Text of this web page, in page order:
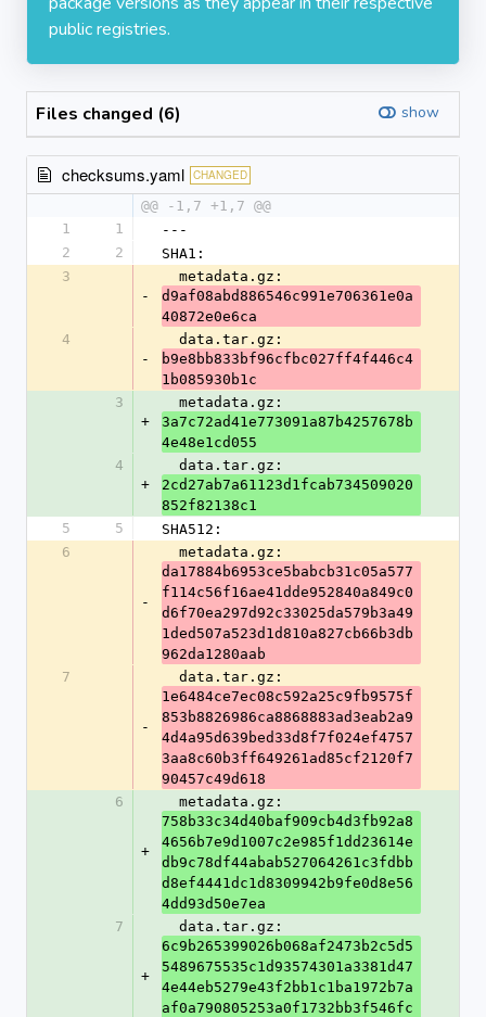
public registries.
Files changed (6) show
checksums.yaml CHANGED
@@ -1,7 +1,7 @@
1
1
---
2
2
SHA1:
3
-
  metadata.gz:
d9af08abd886546c991e706361e0a
40872e0e6ca
4
-
  data.tar.gz:
b9e8bb833bf96cfbc027ff4f446c4
1b085930b1c
3
+
  metadata.gz:
3a7c72ad41e773091a87b4257678b
4e48e1cd055
4
+
  data.tar.gz:
2cd27ab7a61123d1fcab734509020
852f82138c1
5
5
SHA512:
6
-
  metadata.gz:
da17884b6953ce5babcb31c05a577
f114c56f16ae41dde952840a849c0
d6f70ea297d92c33025da579b3a49
1ded507a523d1d810a827cb66b3db
962da1280aab
7
-
  data.tar.gz:
1e6484ce7ec08c592a25c9fb9575f
853b8826986ca8868883ad3eab2a9
4d4a95d639bed33d8f7f024ef4757
3aa8c60b3ff649261ad85cf2120f7
90457c49d618
6
+
  metadata.gz:
758b33c34d40baf909cb4d3fb92a8
4656b7e9d1007c2e985f1dd23614e
db9c78df44abab527064261c3fdbb
d8ef4441dc1d8309942b9fe0d8e56
4dd93d50e7ea
7
+
  data.tar.gz:
6c9b265399026b068af2473b2c5d5
5489675535c1d93574301a3381d47
4e44eb5279e43f2bb1c1ba1972b7a
af0a790805253a0f1732bb3f546fc